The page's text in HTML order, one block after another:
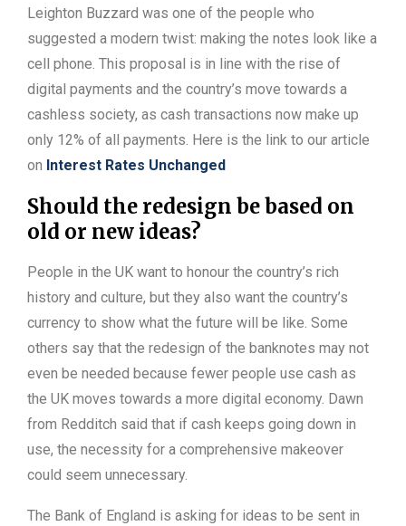
Leighton Buzzard was one of the people who
suggested a modern twist: making the notes look like a
cell phone. This proposal is in line with the rise of
digital payments and the country’s move towards a
cashless society, as cash transactions now make up
only 12% of all payments. Here is the link to our article
on Interest Rates Unchanged
Should the redesign be based on
old or new ideas?
People in the UK want to honour the country’s rich
history and culture, but they also want the country’s
currency to show what the future will be like. Some
others say that the redesign of the banknotes may not
even be needed because fewer people use cash as
the UK moves towards a more digital economy. Dawn
from Redditch said that if cash keeps going down in
use, the necessity for a comprehensive makeover
could seem unnecessary.
The Bank of England is asking for ideas to be sent in